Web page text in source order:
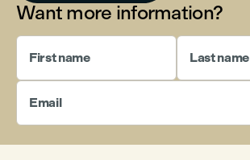
Want more information?
First name Last name
Email